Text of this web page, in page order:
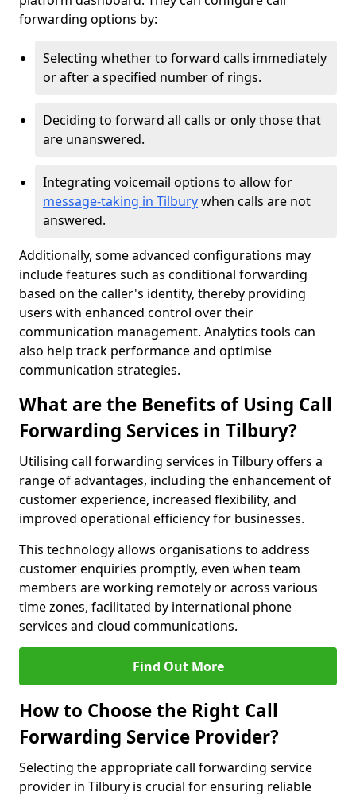
forwarding options by:
Selecting whether to forward calls immediately
or after a specified number of rings.
Deciding to forward all calls or only those that
are unanswered.
Integrating voicemail options to allow for
message-taking in Tilburywhen calls are not
answered.
Additionally, some advanced configurations may
include features such as conditional forwarding
based on the caller's identity, thereby providing
users with enhanced control over their
communication management. Analytics tools can
also help track performance and optimise
communication strategies.
What are the Benefits of Using Call
Forwarding Services in Tilbury?
Utilising call forwarding services in Tilbury offers a
range of advantages, including the enhancement of
customer experience, increased flexibility, and
improved operational efficiency for businesses.
This technology allows organisations to address
customer enquiries promptly, even when team
members are working remotely or across various
time zones, facilitated by international phone
services and cloud communications.
Find Out More
How to Choose the Right Call
Forwarding Service Provider?
Selecting the appropriate call forwarding service
provider in Tilbury is crucial for ensuring reliable